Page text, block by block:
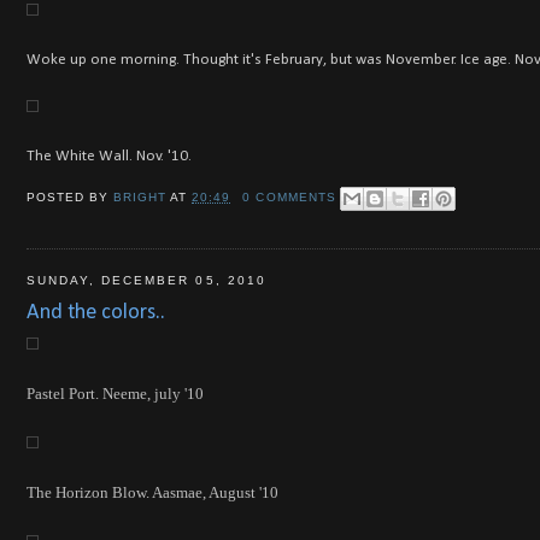
Woke up one morning. Thought it's February, but was November. Ice age.
The White Wall. Nov. '10.
POSTED BYBRIGHTAT20:49 0 COMMENTS
SUNDAY, DECEMBER 05, 2010
And the colors..
Pastel Port. Neeme, july '10
The Horizon Blow. Aasmae, August '10